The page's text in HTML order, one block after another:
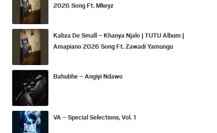
2026 Song Ft. Mkeyz
Kabza De Small – Khanya Njalo | TUTU Album |
Amapiano 2026 Song Ft. Zawadi Yamungu
Bahubhe – Angiyi Ndawo
VA – Special Selections, Vol. 1